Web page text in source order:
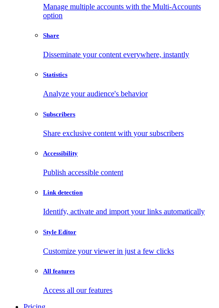
Manage multiple accounts with the Multi-Accounts
option
Share
Disseminate your content everywhere, instantly
Statistics
Analyze your audience's behavior
Subscribers
Share exclusive content with your subscribers
Accessibility
Publish accessible content
Link detection
Identify, activate and import your links automatically
Style Editor
Customize your viewer in just a few clicks
All features
Access all our features